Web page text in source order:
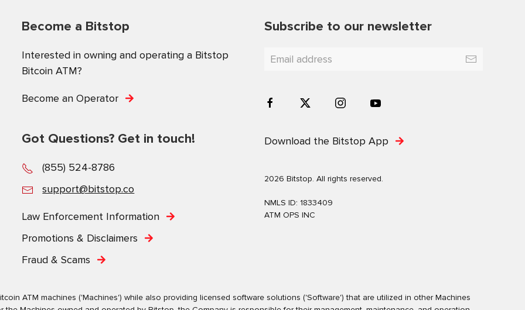
Become a Bitstop
Interested in owning and operating a Bitstop
Bitcoin ATM?
Become an Operator
Got Questions? Get in touch!
(855) 524-8786
support@bitstop.co
Law Enforcement Information
Promotions & Disclaimers
Fraud & Scams
Subscribe to our newsletter
Download the Bitstop App
2026 Bitstop. All rights reserved.
NMLS ID: 1833409
ATM OPS INC
ATM machines ('Machines') while also providing licensed software solutions ('Software') that are utilized in other Machines